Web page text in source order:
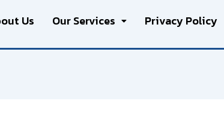
Us Our Services Privacy Policy